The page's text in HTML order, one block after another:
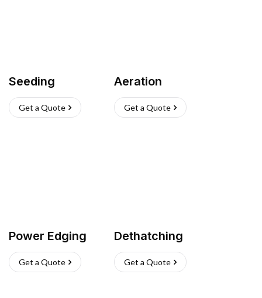
Seeding
Get a Quote
Aeration
Get a Quote
Power Edging
Get a Quote
Dethatching
Get a Quote